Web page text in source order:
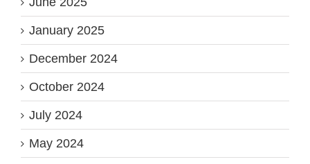
January 2025
December 2024
October 2024
July 2024
May 2024